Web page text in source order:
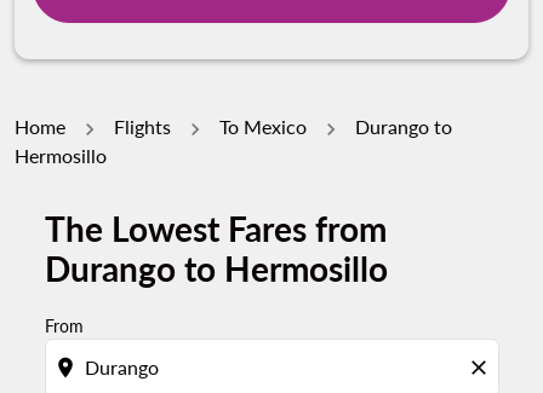
Home Flights To Mexico
Durango to
Hermosillo
The Lowest Fares from
Durango to Hermosillo
From
location_on close